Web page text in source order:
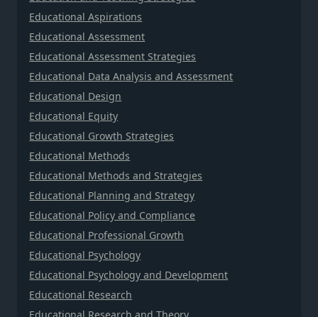
Educational Aspirations
Educational Assessment
Educational Assessment Strategies
Educational Data Analysis and Assessment
Educational Design
Educational Equity
Educational Growth Strategies
Educational Methods
Educational Methods and Strategies
Educational Planning and Strategy
Educational Policy and Compliance
Educational Professional Growth
Educational Psychology
Educational Psychology and Development
Educational Research
Educational Research and Theory